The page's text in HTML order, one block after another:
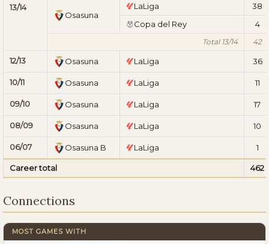
13/14
Osasuna
LaLiga
38
Copa del Rey
4
Total 13/14 42
12/13 Osasuna LaLiga 36
10/11 Osasuna LaLiga 11
09/10 Osasuna LaLiga 17
08/09 Osasuna LaLiga 10
06/07 Osasuna B LaLiga 1
Career total 462
Connections
MOST GAMES WITH